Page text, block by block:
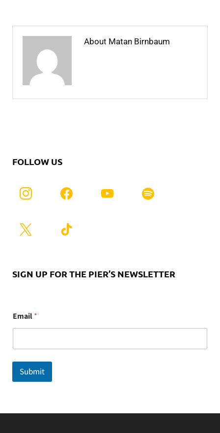
About Matan Birnbaum
FOLLOW US
SIGN UP FOR THE PIER’S NEWSLETTER
m
a
l
Email*
Submit